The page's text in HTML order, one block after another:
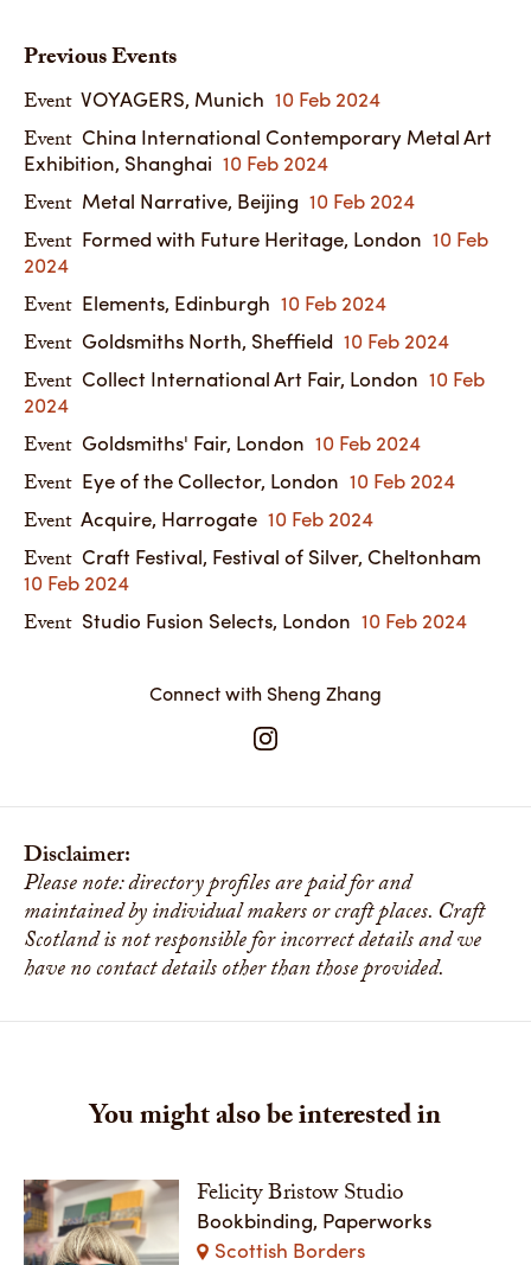
Previous Events
Event VOYAGERS, Munich 10 Feb 2024
Event China International Contemporary Metal Art
Exhibition, Shanghai 10 Feb 2024
Event Metal Narrative, Beijing 10 Feb 2024
Event Formed with Future Heritage, London 10 Feb
2024
Event Elements, Edinburgh 10 Feb 2024
Event Goldsmiths North, Sheffield 10 Feb 2024
Event Collect International Art Fair, London 10 Feb
2024
Event Goldsmiths' Fair, London 10 Feb 2024
Event Eye of the Collector, London 10 Feb 2024
Event Acquire, Harrogate 10 Feb 2024
Event Craft Festival, Festival of Silver, Cheltonham
10 Feb 2024
Event Studio Fusion Selects, London 10 Feb 2024
Connect with Sheng Zhang
Disclaimer:
Please note: directory profiles are paid for and
maintained by individual makers or craft places. Craft
Scotland is not responsible for incorrect details and we
have no contact details other than those provided.
You might also be interested in
Felicity Bristow Studio
Bookbinding, Paperworks
Scottish Borders